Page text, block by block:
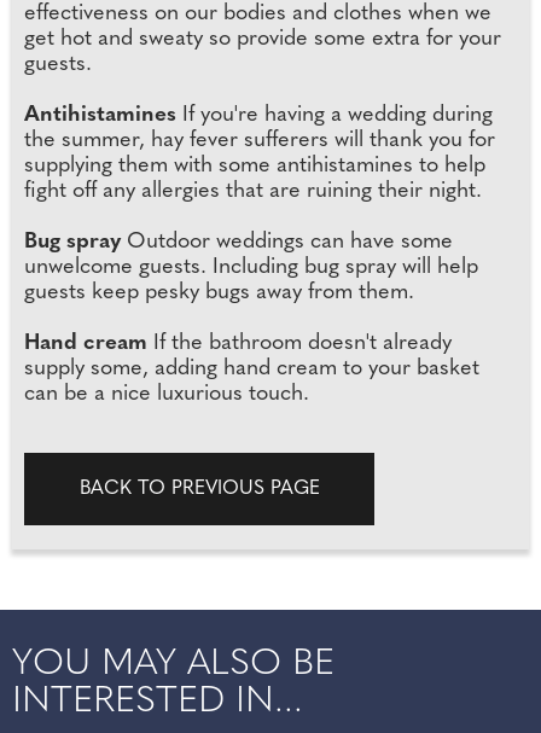
effectiveness on our bodies and clothes when we
get hot and sweaty so provide some extra for your
guests.
Antihistamines If you're having a wedding during
the summer, hay fever sufferers will thank you for
supplying them with some antihistamines to help
fight off any allergies that are ruining their night.
Bug sprayOutdoor weddings can have some
unwelcome guests. Including bug spray will help
guests keep pesky bugs away from them.
Hand cream If the bathroom doesn't already
supply some, adding hand cream to your basket
can be a nice luxurious touch.
BACK TO PREVIOUS PAGE
YOU MAY ALSO BE
INTERESTED IN...